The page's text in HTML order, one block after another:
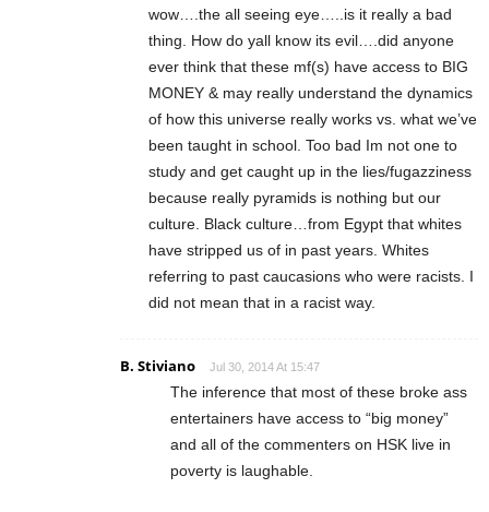
wow….the all seeing eye…..is it really a bad
thing. How do yall know its evil….did anyone
ever think that these mf(s) have access to BIG
MONEY & may really understand the dynamics
of how this universe really works vs. what we’ve
been taught in school. Too bad Im not one to
study and get caught up in the lies/fugazziness
because really pyramids is nothing but our
culture. Black culture…from Egypt that whites
have stripped us of in past years. Whites
referring to past caucasions who were racists. I
did not mean that in a racist way.
B. Stiviano Jul 30, 2014 At 15:47
The inference that most of these broke ass
entertainers have access to “big money”
and all of the commenters on HSK live in
poverty is laughable.